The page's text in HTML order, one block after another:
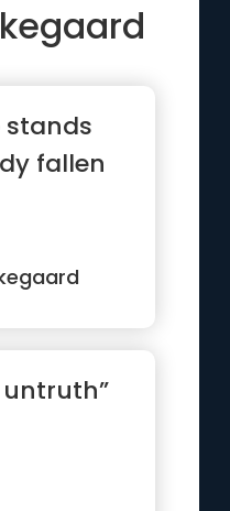
stands
fallen
untruth”